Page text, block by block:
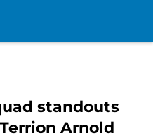
standouts
Arnold